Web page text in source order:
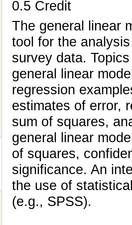
0.5 Credit
The general linear
tool for the
survey data.
general linear
regression
estimates of error,
sum of squares,
general linear
of squares,
significance. An
the use of
(e.g., SPSS).